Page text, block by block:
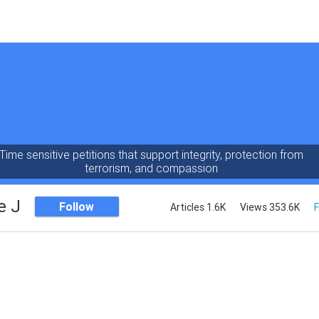
Time sensitive petitions that support integrity, protection from
terrorism, and compassion
J Follow Articles 1.6K Views 353.6K